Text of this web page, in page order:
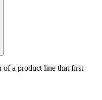
of a product line that first